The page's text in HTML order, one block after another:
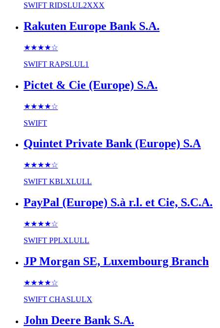
SWIFT RIDSLUL2XXX
Rakuten Europe Bank S.A.
★★★★☆
SWIFT RAPSLUL1
Pictet & Cie (Europe) S.A.
★★★★☆
SWIFT
Quintet Private Bank (Europe) S.A
★★★★☆
SWIFT KBLXLULL
PayPal (Europe) S.à r.l. et Cie, S.C.A.
★★★★☆
SWIFT PPLXLULL
JP Morgan SE, Luxembourg Branch
★★★★☆
SWIFT CHASLULX
John Deere Bank S.A.